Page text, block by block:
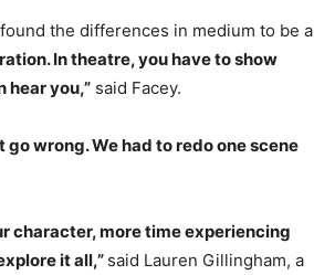
the differences in medium to be a
In theatre, you have to show
hear you,” said Facey.
go wrong. We had to redo one scene
character, more time experiencing
it all,” said Lauren Gillingham, a